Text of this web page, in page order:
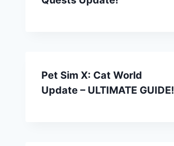
Pet Sim X: Cat World
Update – ULTIMATE GUIDE!